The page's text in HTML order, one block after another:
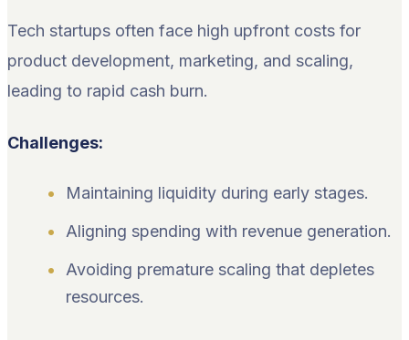
Tech startups often face high upfront costs for
product development, marketing, and scaling,
leading to rapid cash burn.
Challenges:
Maintaining liquidity during early stages.
Aligning spending with revenue generation.
Avoiding premature scaling that depletes
resources.